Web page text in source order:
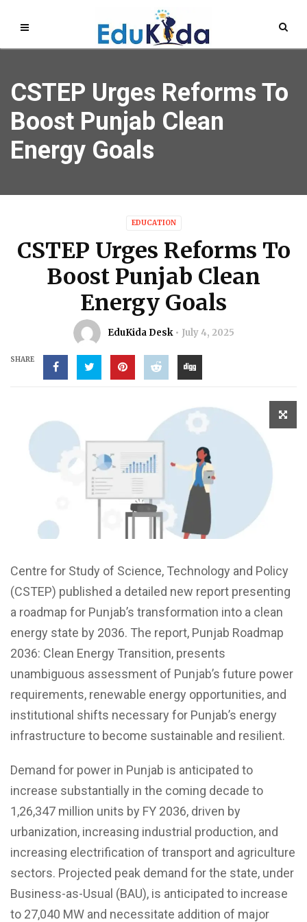
CSTEP Urges Reforms To
Boost Punjab Clean
Energy Goals
EDUCATION
CSTEP Urges Reforms To
Boost Punjab Clean
Energy Goals
EduKida Desk July 4, 2025
SHARE
Centre for Study of Science, Technology and Policy
(CSTEP) published a detailed new report presenting
a roadmap for Punjab’s transformation into a clean
energy state by 2036. The report, Punjab Roadmap
2036: Clean Energy Transition, presents
unambiguous assessment of Punjab’s future power
requirements, renewable energy opportunities, and
institutional shifts necessary for Punjab’s energy
infrastructure to become sustainable and resilient.
Demand for power in Punjab is anticipated to
increase substantially in the coming decade to
1,26,347 million units by FY 2036, driven by
urbanization, increasing industrial production, and
increasing electrification of transport and agriculture
sectors. Projected peak demand for the state, under
Business-as-Usual (BAU), is anticipated to increase
to 27,040 MW and necessitate addition of major